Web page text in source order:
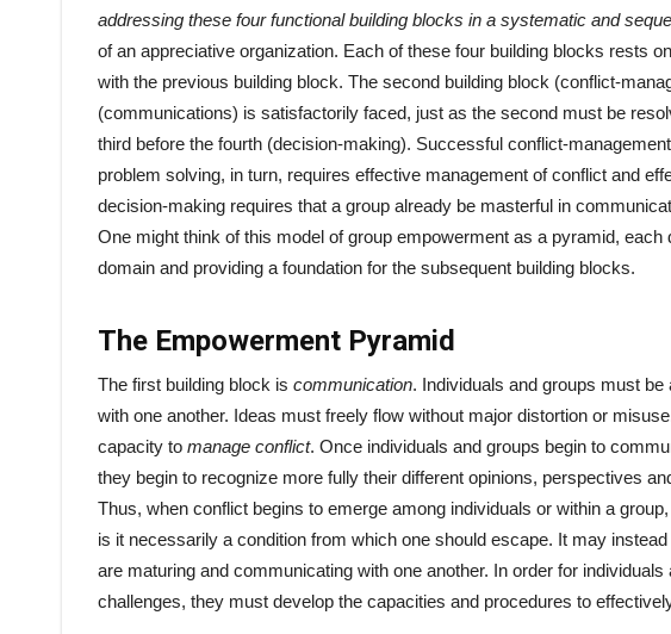
addressing these four functional building blocks in a systematic and
of an appreciative organization. Each of these four building blocks rests
with the previous building block. The second building block (conflict-
(communications) is satisfactorily faced, just as the second must be
third before the fourth (decision-making). Successful conflict-
problem solving, in turn, requires effective management of conflict and
decision-making requires that a group already be masterful in
One might think of this model of group empowerment as a pyramid,
domain and providing a foundation for the subsequent building blocks.
The Empowerment Pyramid
The first building block is communication. Individuals and groups must
with one another. Ideas must freely flow without major distortion or
capacity to manage conflict. Once individuals and groups begin to
they begin to recognize more fully their different opinions, perspectives
Thus, when conflict begins to emerge among individuals or within a
is it necessarily a condition from which one should escape. It may
are maturing and communicating with one another. In order for
challenges, they must develop the capacities and procedures to